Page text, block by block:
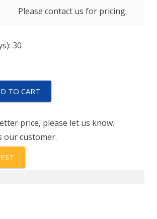
Please contact us for pricing.
30
TO CART
price, please let us know.
our customer.